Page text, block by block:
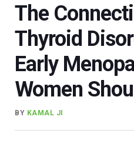
The
Thyroid
Early
Women
BY KAMAL JI